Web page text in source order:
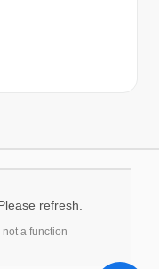
refresh.
a function